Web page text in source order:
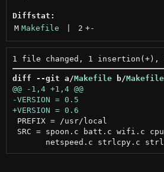
Diffstat:
M Makefile 2 +-
diff --git a/Makefile b/Makefile
@@ -1,4 +1,4 @@
PREFIX = /usr/local
SRC = spoon.c batt.c wifi.c